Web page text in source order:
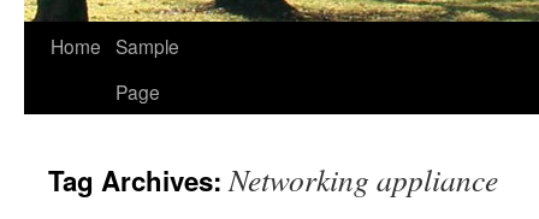
Home Sample
Page
Tag Archives:Networking appliance